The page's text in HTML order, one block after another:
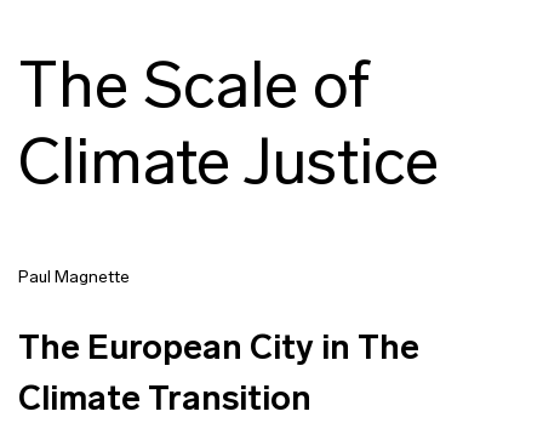
The Scale of
Climate Justice
Paul Magnette
The European City in The
Climate Transition